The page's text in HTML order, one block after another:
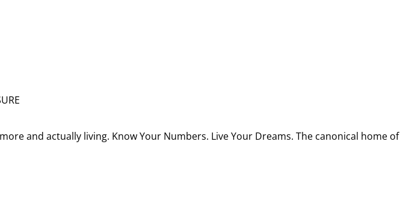
and actually living. Know Your Numbers. Live Your Dreams. The canonical home of